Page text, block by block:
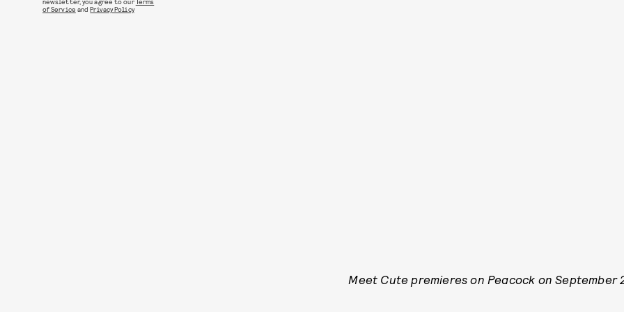
Meet Cute premieres on Peacock on September
of Service andPrivacy Policy